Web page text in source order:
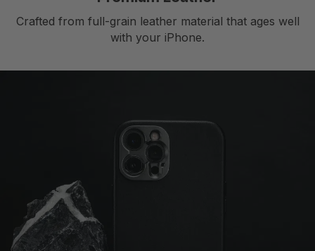
Crafted from full-grain leather material that ages well
with your iPhone.